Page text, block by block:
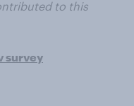
to this
survey